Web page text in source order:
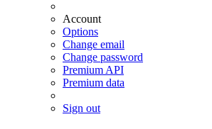
Account
Options
Change email
Change password
Premium API
Premium data
Sign out